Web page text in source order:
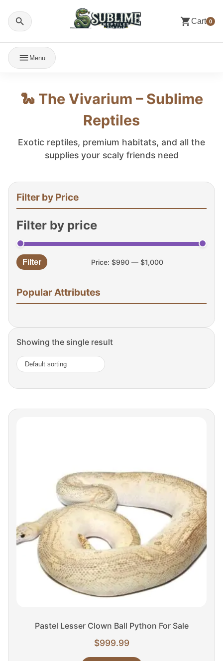
Cart 0
Menu
🐍 The Vivarium – Sublime
Reptiles
Exotic reptiles, premium habitats, and all the
supplies your scaly friends need
Filter by Price
Filter by price
Min
Max
Filter Price: $990— $1,000
Popular Attributes
Showing the single result
Pastel Lesser Clown Ball Python For Sale
$999.99